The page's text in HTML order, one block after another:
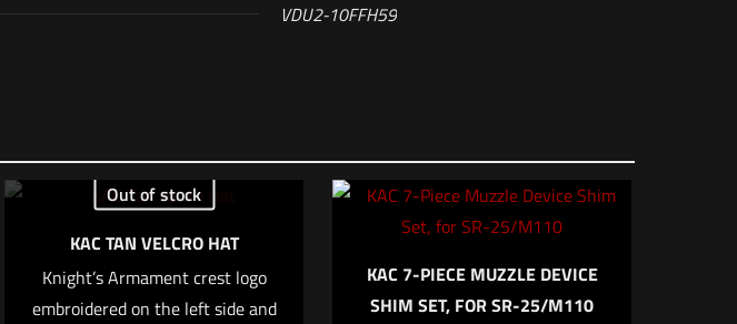
VDU2-10FFH59
FFP Riflescope – H59 Reticle”
are marked*
3 of 5 stars 4 of 5 stars 5 of 5 stars
Out of stock
KAC TAN VELCRO HAT
Knight’s Armament crest logo
embroidered on the left side and
KAC 7-PIECE MUZZLE DEVICE
SHIM SET, FOR SR-25/M110